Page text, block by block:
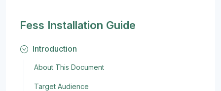
Fess Installation Guide
Introduction
About This Document
Target Audience